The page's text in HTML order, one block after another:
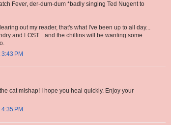
Fever, der-dum-dum *badly singing Ted Nugent to
out my reader, that's what I've been up to all day...
and LOST... and the chillins will be wanting some
PM
cat mishap! I hope you heal quickly. Enjoy your
PM